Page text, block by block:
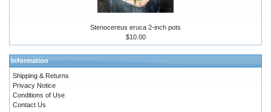
Stenocereus eruca 2-inch pots
$10.00
Information
Shipping & Returns
Privacy Notice
Conditions of Use
Contact Us